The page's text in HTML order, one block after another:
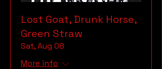
Lost Goat, Drunk Horse,
Green Straw
Sat, Aug 08
More info